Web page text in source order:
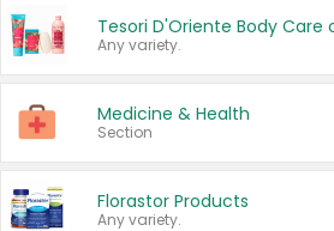
Any variety.
Medicine & Health
Section
Florastor Products
Any variety.